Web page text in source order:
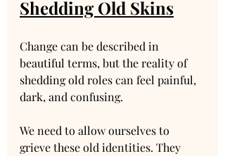
Shedding Old Skins
Change can be described in
beautiful terms, but the reality of
shedding old roles can feel painful,
dark, and confusing.
We need to allow ourselves to
grieve these old identities. They